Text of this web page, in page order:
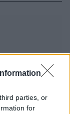
parties, or
for